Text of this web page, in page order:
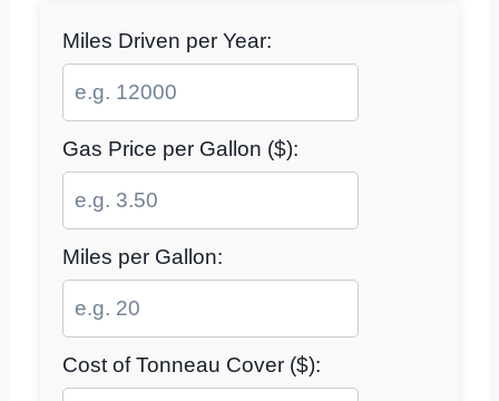
Miles Driven per Year:
Gas Price per Gallon ($):
Miles per Gallon:
Cost of Tonneau Cover ($):